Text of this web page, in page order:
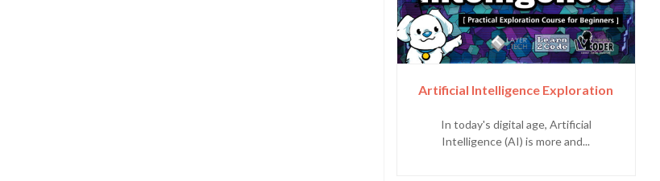
Artificial Intelligence Exploration
In today's digital age, Artificial
Intelligence (AI) is more and...